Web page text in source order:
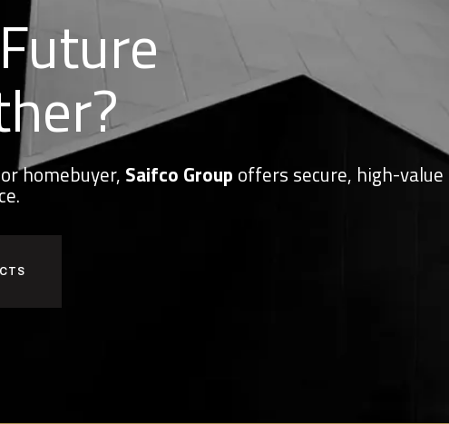
homebuyer, Saifco Group offers secure, high-